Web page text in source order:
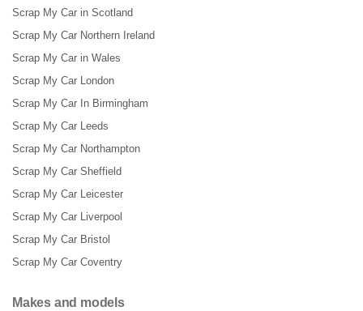
Scrap My Car in Scotland
Scrap My Car Northern Ireland
Scrap My Car in Wales
Scrap My Car London
Scrap My Car In Birmingham
Scrap My Car Leeds
Scrap My Car Northampton
Scrap My Car Sheffield
Scrap My Car Leicester
Scrap My Car Liverpool
Scrap My Car Bristol
Scrap My Car Coventry
Makes and models